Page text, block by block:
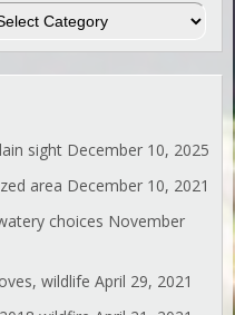
sight December 10, 2025
area December 10, 2021
choices November
wildlife April 29, 2021